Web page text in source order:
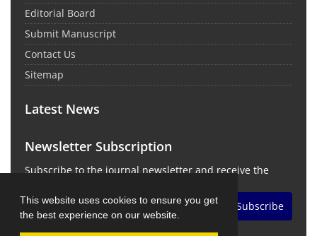
This website uses cookies to ensure you get
the best experience on our website.
Editorial Board
Submit Manuscript
Contact Us
Sitemap
Latest News
Newsletter Subscription
Subscribe to the journal newsletter and receive the
Subscribe